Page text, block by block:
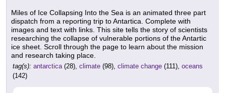
Miles of Ice Collapsing Into the Sea is an animated three part
dispatch from a reporting trip to Antartica. Complete with
images and text with links. This site tells the story of scientists
researching the collapse of vulnerable portions of the Antartic
ice sheet. Scroll through the page to learn about the mission
and research taking place.
tag(s): antarctica (28), climate (98), climate change (111), oceans
(142)